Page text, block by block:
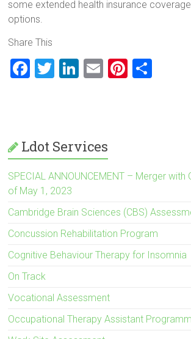
some extended health insurance
options.
Share This
F
o
ok
T
Li
n
E
Pi
Ldot Services
SPECIAL ANNOUNCEMENT – Merger with
of May 1, 2023
Cambridge Brain Sciences (CBS)
Concussion Rehabilitation Program
Cognitive Behaviour Therapy for Insomnia
On Track
Vocational Assessment
Occupational Therapy Assistant